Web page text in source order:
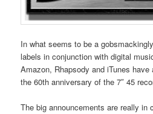
In what seems to be a
labels in conjunction with digital
Amazon, Rhapsody and iTunes have
the 60th anniversary of the 7″ 45
The big announcements are really in